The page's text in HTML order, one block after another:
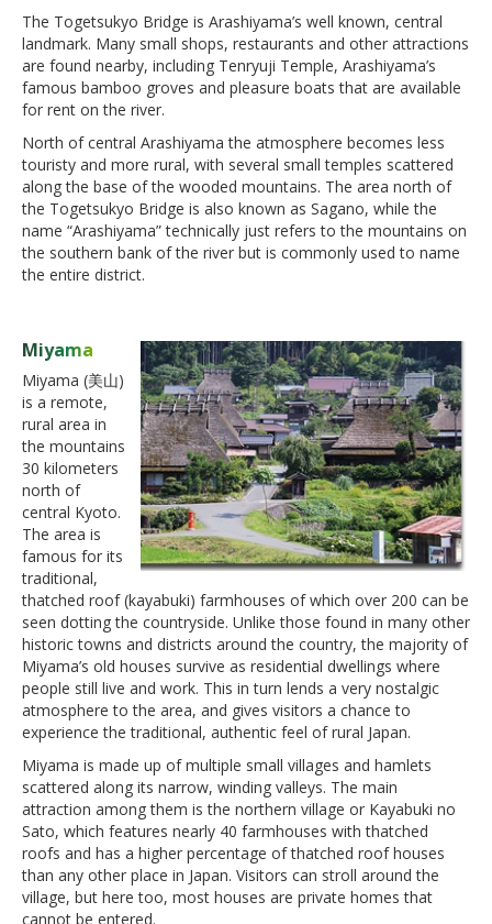
The Togetsukyo Bridge is Arashiyama’s well known, central
landmark. Many small shops, restaurants and other attractions
are found nearby, including Tenryuji Temple, Arashiyama’s
famous bamboo groves and pleasure boats that are available
for rent on the river.
North of central Arashiyama the atmosphere becomes less
touristy and more rural, with several small temples scattered
along the base of the wooded mountains. The area north of
the Togetsukyo Bridge is also known as Sagano, while the
name “Arashiyama” technically just refers to the mountains on
the southern bank of the river but is commonly used to name
the entire district.
Miyama
Miyama (美山)
is a remote,
rural area in
the mountains
30 kilometers
north of
central Kyoto.
The area is
famous for its
traditional,
thatched roof (kayabuki) farmhouses of which over 200 can be
seen dotting the countryside. Unlike those found in many other
historic towns and districts around the country, the majority of
Miyama’s old houses survive as residential dwellings where
people still live and work. This in turn lends a very nostalgic
atmosphere to the area, and gives visitors a chance to
experience the traditional, authentic feel of rural Japan.
Miyama is made up of multiple small villages and hamlets
scattered along its narrow, winding valleys. The main
attraction among them is the northern village or Kayabuki no
Sato, which features nearly 40 farmhouses with thatched
roofs and has a higher percentage of thatched roof houses
than any other place in Japan. Visitors can stroll around the
village, but here too, most houses are private homes that
cannot be entered.